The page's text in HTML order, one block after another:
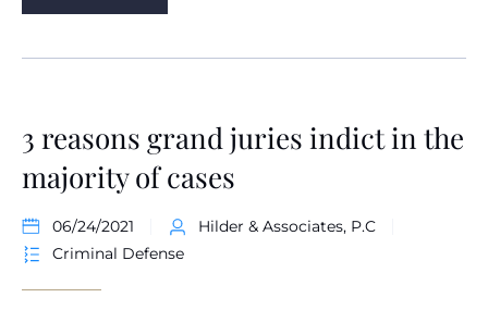
3 reasons grand juries indict in the
majority of cases
06/24/2021
Hilder & Associates, P.C
Criminal Defense